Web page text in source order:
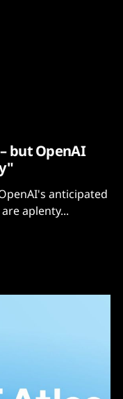
but OpenAI
anticipated
aplenty...